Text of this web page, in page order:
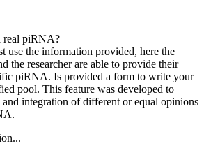
real piRNA?
use the information provided, here the
the researcher are able to provide their
piRNA. Is provided a form to write your
pool. This feature was developed to
and integration of different or equal opinions